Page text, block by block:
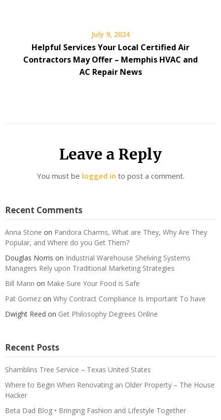
July 9, 2024
Helpful Services Your Local Certified Air
Contractors May Offer – Memphis HVAC and
AC Repair News
Leave a Reply
You must be logged in to post a comment.
Recent Comments
Anna Stone on Pandora Charms, What are They, Why Are They
Popular, and Where do you Get Them?
Douglas Norris on Industrial Warehouse Shelving Systems
Managers Rely upon Traditional Marketing Strategies
Bill Mann on Make Sure Your Food is Safe
Pat Gomez on Why Contract Compliance Is Important To have
Dwight Reed on Get Philosophy Degrees Online
Recent Posts
Shamblins Tree Service – Texas United States
Where to Begin When Renovating an Older Property – The House
Hacker
Beta Dad Blog • Bringing Fashion and Lifestyle Together